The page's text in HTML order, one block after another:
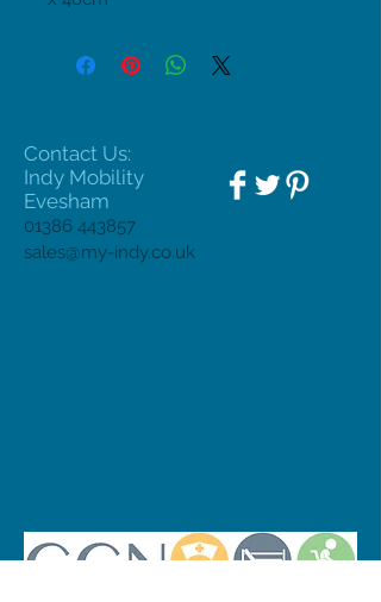
Contact Us:
Indy Mobility
Evesham
01386 443857
sales@my-indy.co.uk